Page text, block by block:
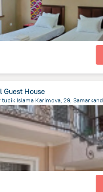
Guest House
Islama Karimova, 29, Samarkand
center of Oezbekistan